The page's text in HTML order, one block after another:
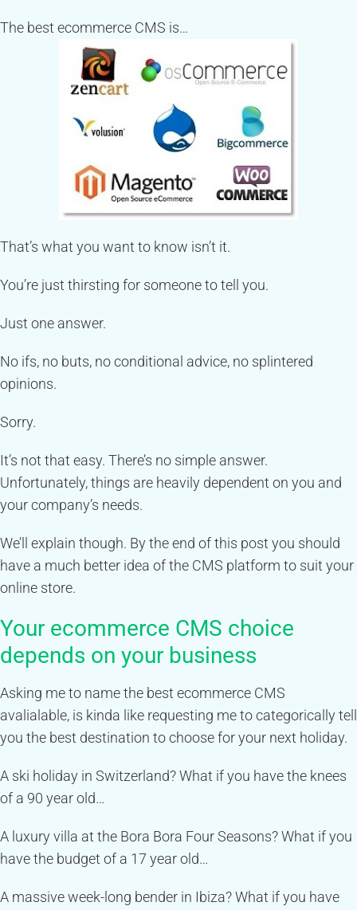
The best ecommerce CMS is…
That’s what you want to know isn’t it.
You’re just thirsting for someone to tell you.
Just one answer.
No ifs, no buts, no conditional advice, no splintered
opinions.
Sorry.
It’s not that easy. There’s no simple answer.
Unfortunately, things are heavily dependent on you and
your company’s needs.
We’ll explain though. By the end of this post you should
have a much better idea of the CMS platform to suit your
online store.
Your ecommerce CMS choice
depends on your business
Asking me to name the best ecommerce CMS
avalialable, is kinda like requesting me to categorically tell
you the best destination to choose for your next holiday.
A ski holiday in Switzerland? What if you have the knees
of a 90 year old…
A luxury villa at the Bora Bora Four Seasons? What if you
have the budget of a 17 year old…
A massive week-long bender in Ibiza? What if you have